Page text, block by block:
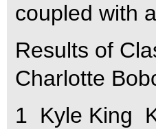
coupled with
Results of
Charlotte
1  Kyle King